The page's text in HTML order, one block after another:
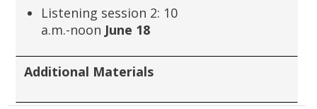
Listening session 2: 10
a.m.-noon June 18
Additional Materials